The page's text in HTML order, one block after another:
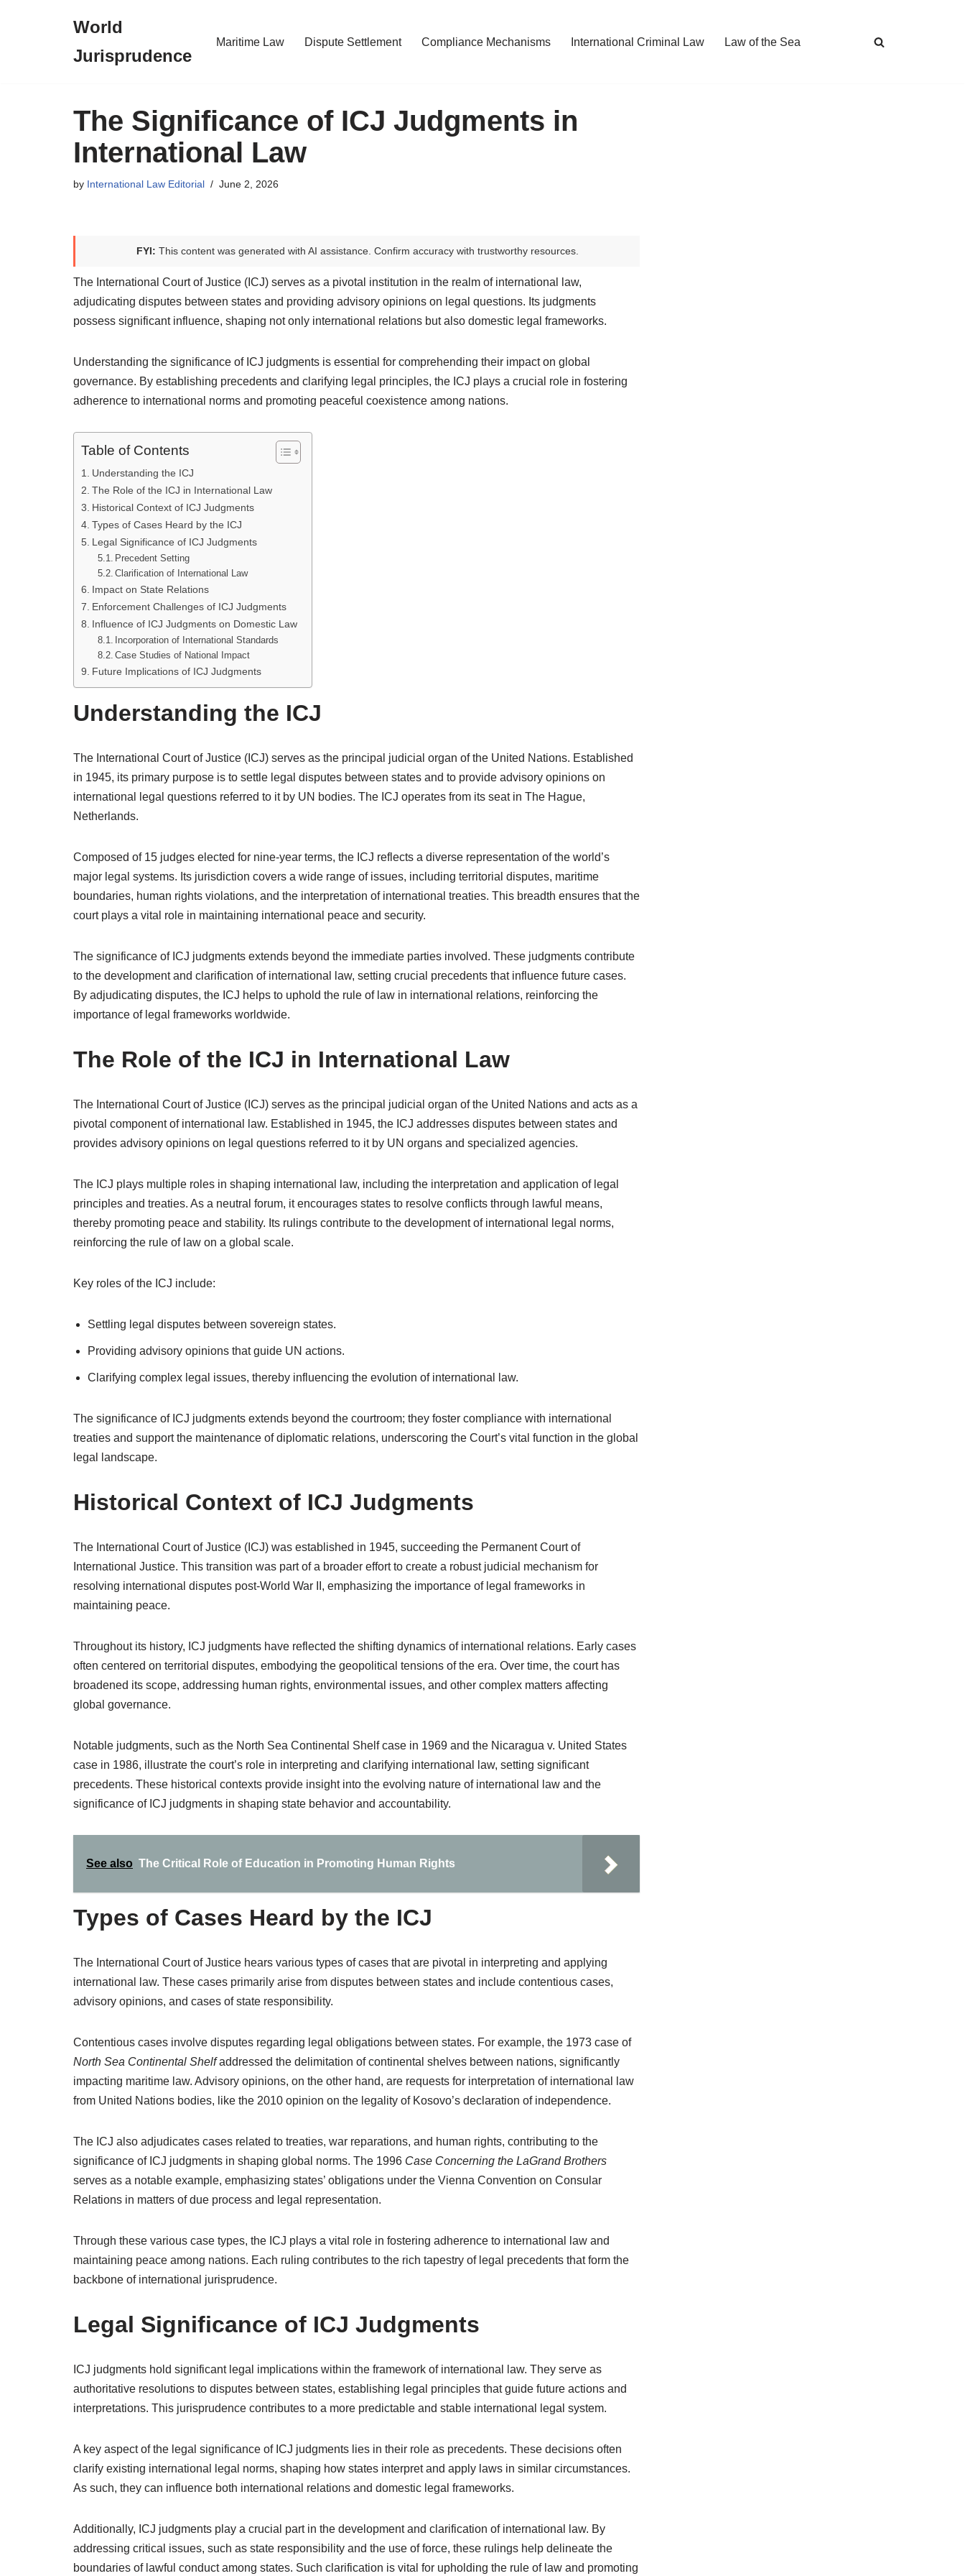
World
Jurisprudence
Maritime Law Dispute Settlement Compliance Mechanisms International Criminal Law Law of the Sea
The Significance of ICJ Judgments in
International Law
by International Law Editorial June 2, 2026
FYI: This content was generated with AI assistance. Confirm accuracy with trustworthy resources.
The International Court of Justice (ICJ) serves as a pivotal institution in the realm of international law,
adjudicating disputes between states and providing advisory opinions on legal questions. Its judgments
possess significant influence, shaping not only international relations but also domestic legal frameworks.
Understanding the significance of ICJ judgments is essential for comprehending their impact on global
governance. By establishing precedents and clarifying legal principles, the ICJ plays a crucial role in fostering
adherence to international norms and promoting peaceful coexistence among nations.
Table of Contents
Understanding the ICJ
The Role of the ICJ in International Law
Historical Context of ICJ Judgments
Types of Cases Heard by the ICJ
Legal Significance of ICJ Judgments
Precedent Setting
Clarification of International Law
Impact on State Relations
Enforcement Challenges of ICJ Judgments
Influence of ICJ Judgments on Domestic Law
Incorporation of International Standards
Case Studies of National Impact
Future Implications of ICJ Judgments
Understanding the ICJ
The International Court of Justice (ICJ) serves as the principal judicial organ of the United Nations. Established
in 1945, its primary purpose is to settle legal disputes between states and to provide advisory opinions on
international legal questions referred to it by UN bodies. The ICJ operates from its seat in The Hague,
Netherlands.
Composed of 15 judges elected for nine-year terms, the ICJ reflects a diverse representation of the world’s
major legal systems. Its jurisdiction covers a wide range of issues, including territorial disputes, maritime
boundaries, human rights violations, and the interpretation of international treaties. This breadth ensures that the
court plays a vital role in maintaining international peace and security.
The significance of ICJ judgments extends beyond the immediate parties involved. These judgments contribute
to the development and clarification of international law, setting crucial precedents that influence future cases.
By adjudicating disputes, the ICJ helps to uphold the rule of law in international relations, reinforcing the
importance of legal frameworks worldwide.
The Role of the ICJ in International Law
The International Court of Justice (ICJ) serves as the principal judicial organ of the United Nations and acts as a
pivotal component of international law. Established in 1945, the ICJ addresses disputes between states and
provides advisory opinions on legal questions referred to it by UN organs and specialized agencies.
The ICJ plays multiple roles in shaping international law, including the interpretation and application of legal
principles and treaties. As a neutral forum, it encourages states to resolve conflicts through lawful means,
thereby promoting peace and stability. Its rulings contribute to the development of international legal norms,
reinforcing the rule of law on a global scale.
Key roles of the ICJ include:
Settling legal disputes between sovereign states.
Providing advisory opinions that guide UN actions.
Clarifying complex legal issues, thereby influencing the evolution of international law.
The significance of ICJ judgments extends beyond the courtroom; they foster compliance with international
treaties and support the maintenance of diplomatic relations, underscoring the Court’s vital function in the global
legal landscape.
Historical Context of ICJ Judgments
The International Court of Justice (ICJ) was established in 1945, succeeding the Permanent Court of
International Justice. This transition was part of a broader effort to create a robust judicial mechanism for
resolving international disputes post-World War II, emphasizing the importance of legal frameworks in
maintaining peace.
Throughout its history, ICJ judgments have reflected the shifting dynamics of international relations. Early cases
often centered on territorial disputes, embodying the geopolitical tensions of the era. Over time, the court has
broadened its scope, addressing human rights, environmental issues, and other complex matters affecting
global governance.
Notable judgments, such as the North Sea Continental Shelf case in 1969 and the Nicaragua v. United States
case in 1986, illustrate the court’s role in interpreting and clarifying international law, setting significant
precedents. These historical contexts provide insight into the evolving nature of international law and the
significance of ICJ judgments in shaping state behavior and accountability.
See also The Critical Role of Education in Promoting Human Rights
Types of Cases Heard by the ICJ
The International Court of Justice hears various types of cases that are pivotal in interpreting and applying
international law. These cases primarily arise from disputes between states and include contentious cases,
advisory opinions, and cases of state responsibility.
Contentious cases involve disputes regarding legal obligations between states. For example, the 1973 case of
North Sea Continental Shelfaddressed the delimitation of continental shelves between nations, significantly
impacting maritime law. Advisory opinions, on the other hand, are requests for interpretation of international law
from United Nations bodies, like the 2010 opinion on the legality of Kosovo’s declaration of independence.
The ICJ also adjudicates cases related to treaties, war reparations, and human rights, contributing to the
significance of ICJ judgments in shaping global norms. The 1996 Case Concerning the LaGrand Brothers
serves as a notable example, emphasizing states’ obligations under the Vienna Convention on Consular
Relations in matters of due process and legal representation.
Through these various case types, the ICJ plays a vital role in fostering adherence to international law and
maintaining peace among nations. Each ruling contributes to the rich tapestry of legal precedents that form the
backbone of international jurisprudence.
Legal Significance of ICJ Judgments
ICJ judgments hold significant legal implications within the framework of international law. They serve as
authoritative resolutions to disputes between states, establishing legal principles that guide future actions and
interpretations. This jurisprudence contributes to a more predictable and stable international legal system.
A key aspect of the legal significance of ICJ judgments lies in their role as precedents. These decisions often
clarify existing international legal norms, shaping how states interpret and apply laws in similar circumstances.
As such, they can influence both international relations and domestic legal frameworks.
Additionally, ICJ judgments play a crucial part in the development and clarification of international law. By
addressing critical issues, such as state responsibility and the use of force, these rulings help delineate the
boundaries of lawful conduct among states. Such clarification is vital for upholding the rule of law and promoting